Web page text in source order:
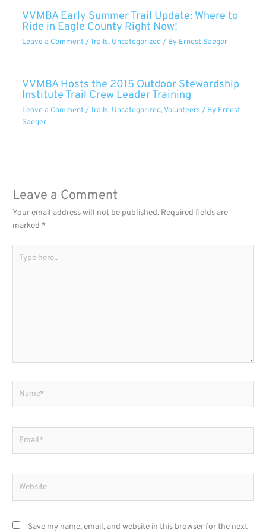
VVMBA Early Summer Trail Update: Where to
Ride in Eagle County Right Now!
Leave a Comment /Trails, Uncategorized / By Ernest Saeger
VVMBA Hosts the 2015 Outdoor Stewardship
Institute Trail Crew Leader Training
Leave a Comment /Trails, Uncategorized,Volunteers/ By Ernest
Saeger
Leave a Comment
Your email address will not be published. Required fields are
marked *
here..
Save my name, email, and website in this browser for the next